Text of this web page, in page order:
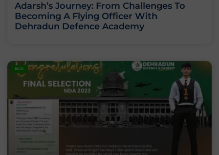
Adarsh’s Journey: From Challenges To
Becoming A Flying Officer With
Dehradun Defence Academy
BLOG